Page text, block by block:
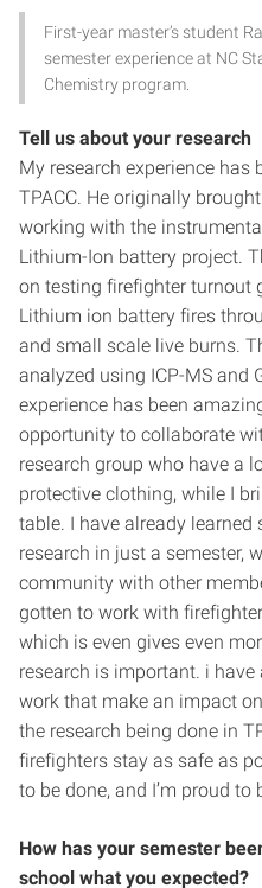
First-year master’s student
semester experience at NC
Chemistry program.
Tell us about your research
My research experience has
TPACC. He originally
working with the
Lithium-Ion battery project.
on testing firefighter turnout
Lithium ion battery fires
and small scale live burns.
analyzed using ICP-MS and
experience has been
opportunity to collaborate
research group who have a
protective clothing, while I
table. I have already
research in just a semester,
community with other
gotten to work with
which is even gives even
research is important. i
work that make an impact
the research being done in
firefighters stay as safe as
to be done, and I’m proud to
How has your semester
school what you expected?